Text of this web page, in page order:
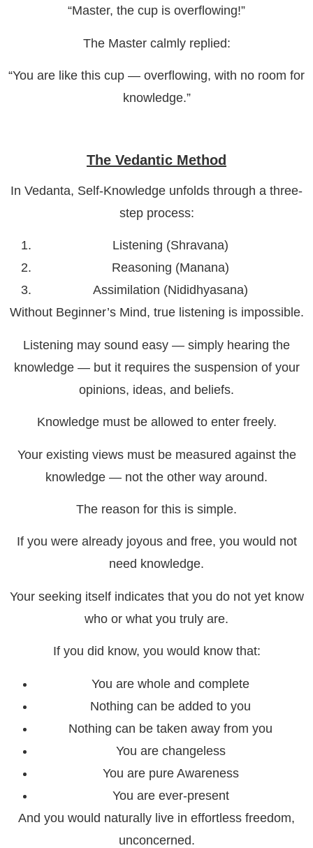
“Master, the cup is overflowing!”
The Master calmly replied:
“You are like this cup — overflowing, with no room for
knowledge.”
The Vedantic Method
In Vedanta, Self-Knowledge unfolds through a three-
step process:
Listening (Shravana)
Reasoning (Manana)
Assimilation (Nididhyasana)
Without Beginner’s Mind, true listening is impossible.
Listening may sound easy — simply hearing the
knowledge — but it requires the suspension of your
opinions, ideas, and beliefs.
Knowledge must be allowed to enter freely.
Your existing views must be measured against the
knowledge — not the other way around.
The reason for this is simple.
If you were already joyous and free, you would not
need knowledge.
Your seeking itself indicates that you do not yet know
who or what you truly are.
If you did know, you would know that:
You are whole and complete
Nothing can be added to you
Nothing can be taken away from you
You are changeless
You are pure Awareness
You are ever-present
And you would naturally live in effortless freedom,
unconcerned.